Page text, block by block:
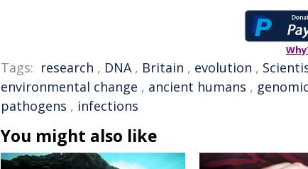
Tags: research , DNA, Britain , evolution ,
environmental change , ancient humans ,
pathogens , infections
You might also like